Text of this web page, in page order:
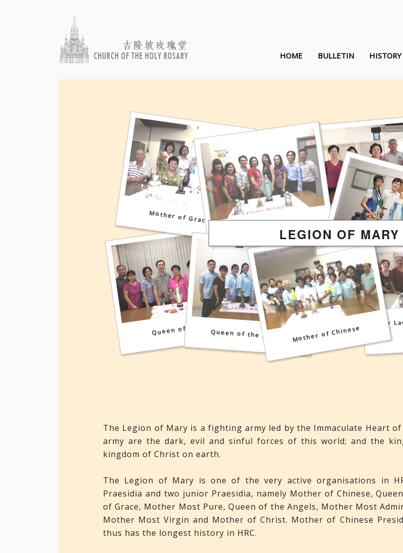
HOME BULLETIN HISTORY
LEGION OF MARY
Mother of Chinese
Queen of the
Queen of Peace
Mother of Grace
Mother Most Pure
Queen of the Angels
Mother Most
Our
The Legion of Mary is a fighting army led by the Immaculate Heart
army are the dark, evil and sinful forces of this world; and the
kingdom of Christ on earth.
The Legion of Mary is one of the very active organisations in
Praesidia and two junior Praesidia, namely Mother of Chinese,
of Grace, Mother Most Pure, Queen of the Angels, Mother Most
Mother Most Virgin and Mother of Christ. Mother of Chinese
thus has the longest history in HRC.